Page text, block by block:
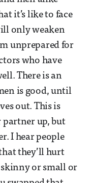
it’s like to face
only weaken
unprepared for
who have
There is an
is good, until
out. This is
partner up, but
I hear people
they’ll hurt
skinny or small or